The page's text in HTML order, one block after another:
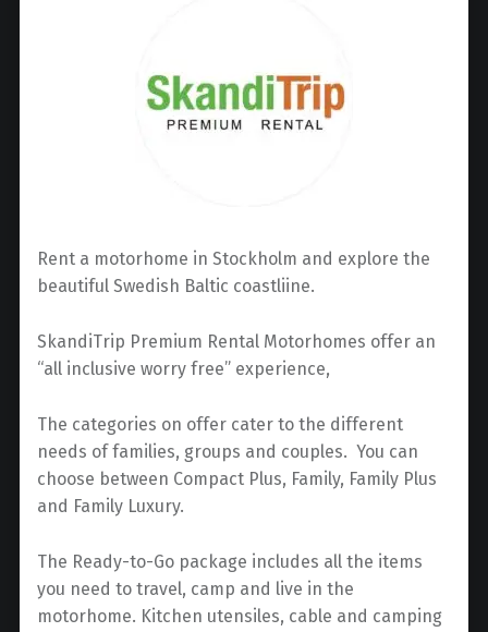
Rent a motorhome in Stockholm and explore the
beautiful Swedish Baltic coastliine.
SkandiTrip Premium Rental Motorhomes offer an
“all inclusive worry free” experience,
The categories on offer cater to the different
needs of families, groups and couples. You can
choose between Compact Plus, Family, Family Plus
and Family Luxury.
The Ready-to-Go package includes all the items
you need to travel, camp and live in the
motorhome. Kitchen utensiles, cable and camping